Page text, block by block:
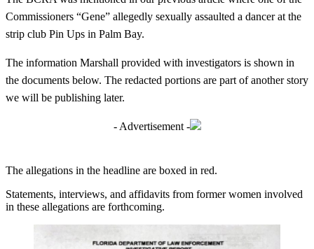
Commissioners “Gene” allegedly sexually assaulted a dancer at the
strip club Pin Ups in Palm Bay.
The information Marshall provided with investigators is shown in
the documents below. The redacted portions are part of another story
we will be publishing later.
- Advertisement -
The allegations in the headline are boxed in red.
Statements, interviews, and affidavits from former women involved
in these allegations are forthcoming.